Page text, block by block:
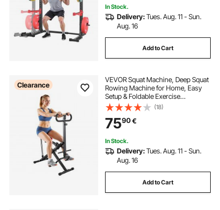
In Stock.
Delivery:Tues. Aug. 11 - Sun.
Aug. 16
Add to Cart
Clearance
VEVOR Squat Machine, Deep Squat
Rowing Machine for Home, Easy
Setup & Foldable Exercise
Equipment, Glute Trainer Machine
with 3 High-Strength Resistance
Bands, Glutes & Leg Home Workout
Machine, Black
(18)
7590€
In Stock.
Delivery:Tues. Aug. 11 - Sun.
Aug. 16
Add to Cart